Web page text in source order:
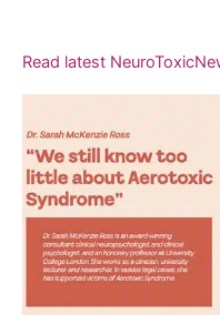
Read latest